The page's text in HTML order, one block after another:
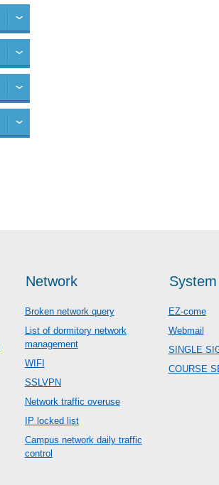
Network
Broken network query
List of dormitory network
management
WIFI
SSLVPN
Network traffic overuse
IP locked list
Campus network daily traffic
control
System
EZ-come
Webmail
SINGLE
COURSE